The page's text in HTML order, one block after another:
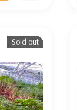
Sold out